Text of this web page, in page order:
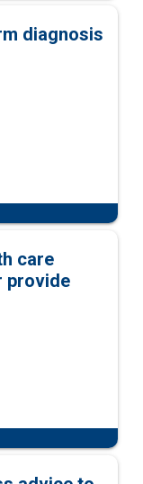
diagnosis
care
provide